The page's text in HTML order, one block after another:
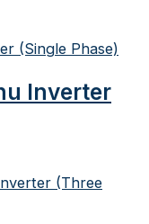
Inverter